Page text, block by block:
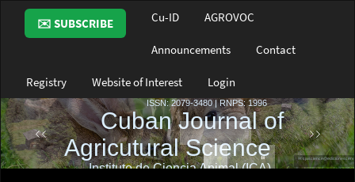
Main
Navigation
Main
Sidebar
✉️ SUBSCRIBE Cu-ID AGROVOC
Announcements Contact
Registry Website of Interest Login